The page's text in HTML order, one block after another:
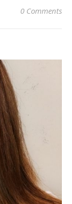
0 Comments